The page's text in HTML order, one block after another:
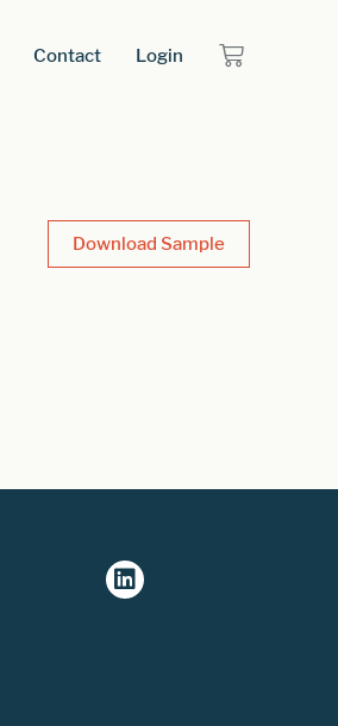
Contact Login
Download Sample